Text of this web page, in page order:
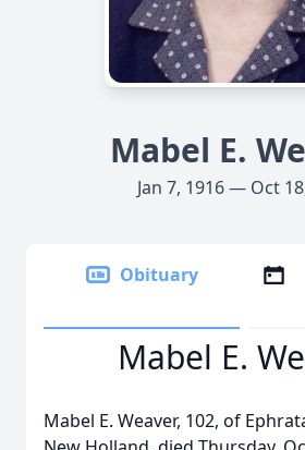
Mabel E.
Jan 7, 1916 — Oct
Obituary
Mabel E.
Mabel E. Weaver, 102, of